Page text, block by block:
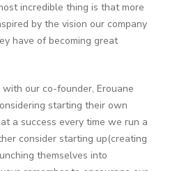
incredible thing is that more
by the vision our company
have of becoming great
our co-founder, Erouane
starting their own
a success every time we run a
consider starting up(creating
themselves into